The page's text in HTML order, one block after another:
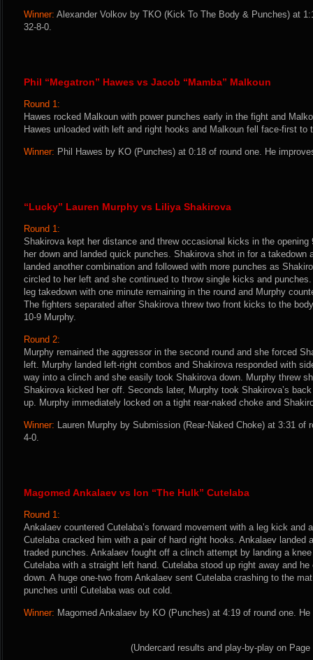
Winner: Alexander Volkov by TKO (Kick To The Body & Punches) at
32-8-0.
Phil “Megatron” Hawes vs Jacob “Mamba” Malkoun
Round 1:
Hawes rocked Malkoun with power punches early in the fight and
Hawes unloaded with left and right hooks and Malkoun fell face-first to
Winner: Phil Hawes by KO (Punches) at 0:18 of round one. He
“Lucky” Lauren Murphy vs Liliya Shakirova
Round 1:
Shakirova kept her distance and threw occasional kicks in the
her down and landed quick punches. Shakirova shot in for a takedown
landed another combination and followed with more punches as
circled to her left and she continued to throw single kicks and
leg takedown with one minute remaining in the round and Murphy
The fighters separated after Shakirova threw two front kicks to the
10-9 Murphy.
Round 2:
Murphy remained the aggressor in the second round and she forced
left. Murphy landed left-right combos and Shakirova responded with
way into a clinch and she easily took Shakirova down. Murphy threw
Shakirova kicked her off. Seconds later, Murphy took Shakirova’s
up. Murphy immediately locked on a tight rear-naked choke and
Winner: Lauren Murphy by Submission (Rear-Naked Choke) at 3:31 of
4-0.
Magomed Ankalaev vs Ion “The Hulk” Cutelaba
Round 1:
Ankalaev countered Cutelaba’s forward movement with a leg kick and
Cutelaba cracked him with a pair of hard right hooks. Ankalaev landed
traded punches. Ankalaev fought off a clinch attempt by landing a
Cutelaba with a straight left hand. Cutelaba stood up right away and
down. A huge one-two from Ankalaev sent Cutelaba crashing to the
punches until Cutelaba was out cold.
Winner: Magomed Ankalaev by KO (Punches) at 4:19 of round one.
(Undercard results and play-by-play on Page